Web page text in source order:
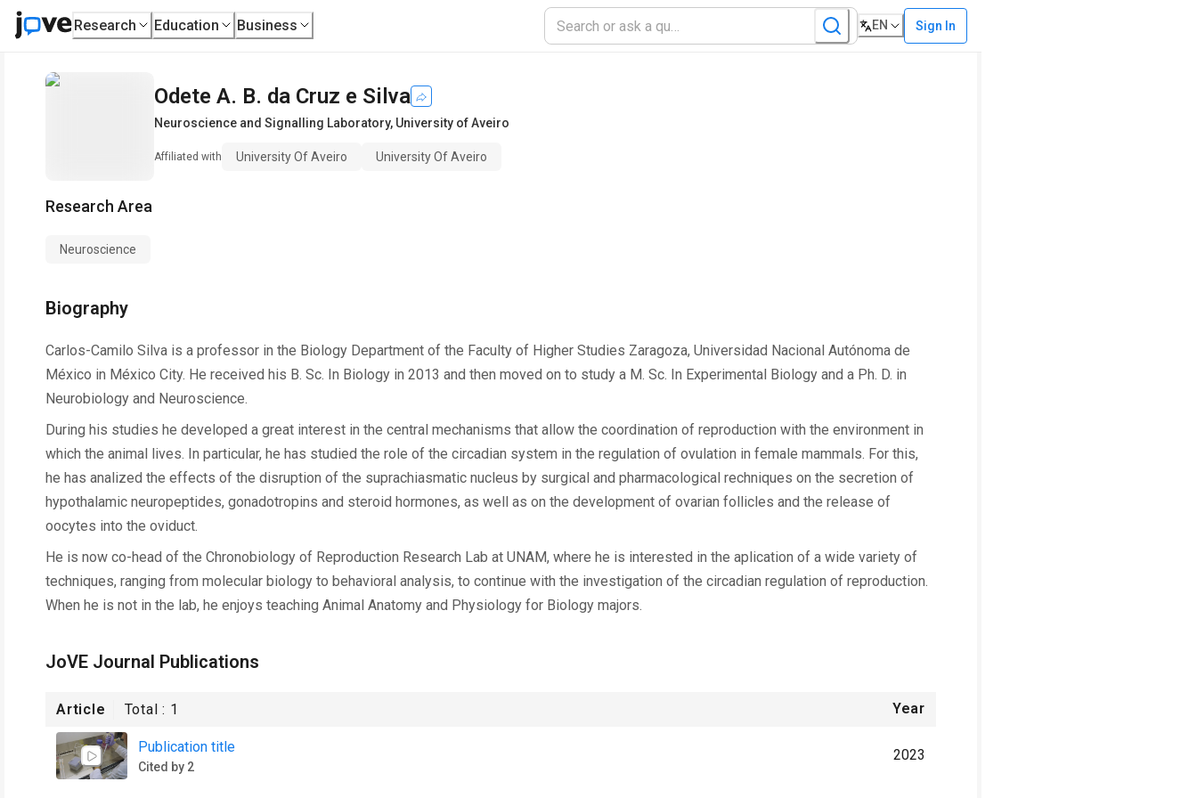
Research Education Business EN Sign In
Odete A. B. da Cruz e Silva
Neuroscience and Signalling Laboratory, University of Aveiro
Affiliated with University Of Aveiro University Of Aveiro
Research Area
Neuroscience
Biography
Carlos-Camilo Silva is a professor in the Biology Department of the Faculty of Higher Studies Zaragoza, Universidad Nacional Autónoma de
México in México City. He received his B. Sc. In Biology in 2013 and then moved on to study a M. Sc. In Experimental Biology and a Ph. D. in
Neurobiology and Neuroscience.
During his studies he developed a great interest in the central mechanisms that allow the coordination of reproduction with the environment in
which the animal lives. In particular, he has studied the role of the circadian system in the regulation of ovulation in female mammals. For this,
he has analized the effects of the disruption of the suprachiasmatic nucleus by surgical and pharmacological rechniques on the secretion of
hypothalamic neuropeptides, gonadotropins and steroid hormones, as well as on the development of ovarian follicles and the release of
oocytes into the oviduct.
He is now co-head of the Chronobiology of Reproduction Research Lab at UNAM, where he is interested in the aplication of a wide variety of
techniques, ranging from molecular biology to behavioral analysis, to continue with the investigation of the circadian regulation of reproduction.
When he is not in the lab, he enjoys teaching Animal Anatomy and Physiology for Biology majors.
JoVE Journal Publications
Article Total : 1 Year
Publication title
Cited by 2
2023